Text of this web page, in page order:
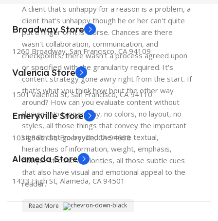
A client that's unhappy for a reason is a problem, a
client that's unhappy though he or her can't quite
put a finger on it is worse. Chances are there
wasn't collaboration, communication, and
checkpoints, there wasn't a process agreed upon
or specified with the granularity required. It's
content strategy gone awry right from the start. If
that's what you think how bout the other way
around? How can you evaluate content without
design? No typography, no colors, no layout, no
styles, all those things that convey the important
signals that go beyond the mere textual,
hierarchies of information, weight, emphasis,
oblique stresses, priorities, all those subtle cues
that also have visual and emotional appeal to the
reader.
Read More
Broadway Store
1260 Broadway, San Francisco, CA 94109
Valencia Store
1501 Valencia St, San Francisco, CA 94110
Emeryville Store
1034 36th St, Emeryville, CA 94608
Alameda Store
1433 High St, Alameda, CA 94501